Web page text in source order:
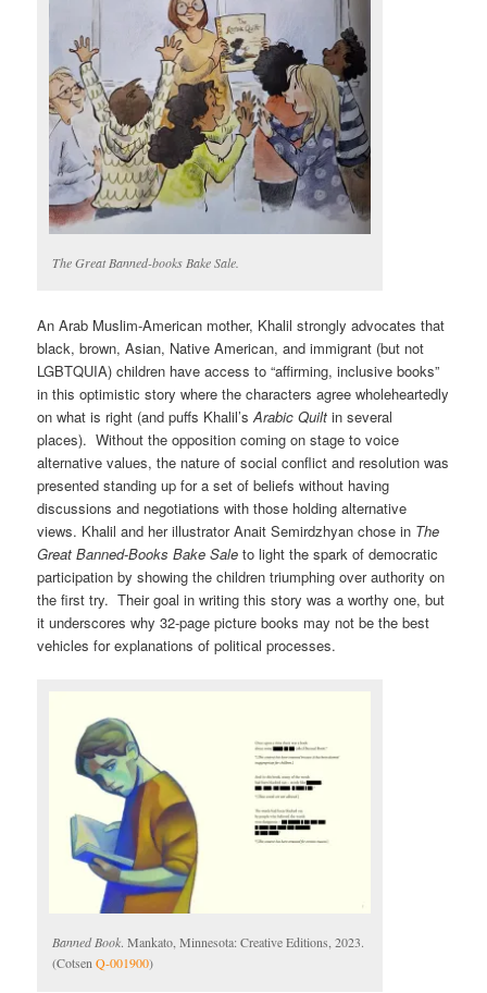
The Great Banned-books Bake Sale.
An Arab Muslim-American mother, Khalil strongly advocates that
black, brown, Asian, Native American, and immigrant (but not
LGBTQUIA) children have access to “affirming, inclusive books”
in this optimistic story where the characters agree wholeheartedly
on what is right (and puffs Khalil’sArabic Quilt in several
places). Without the opposition coming on stage to voice
alternative values, the nature of social conflict and resolution was
presented standing up for a set of beliefs without having
discussions and negotiations with those holding alternative
views. Khalil and her illustrator Anait Semirdzhyan chose in The
Great Banned-Books Bake Sale to light the spark of democratic
participation by showing the children triumphing over authority on
the first try. Their goal in writing this story was a worthy one, but
it underscores why 32-page picture books may not be the best
vehicles for explanations of political processes.
Banned Book. Mankato, Minnesota: Creative Editions, 2023.
(CotsenQ-001900)